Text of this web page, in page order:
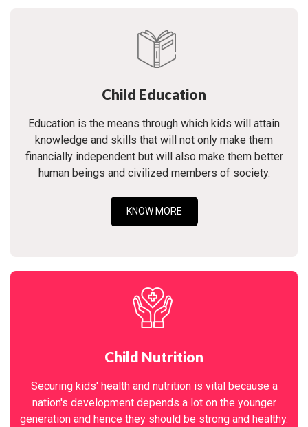
Child Education
Education is the means through which kids will attain
knowledge and skills that will not only make them
financially independent but will also make them better
human beings and civilized members of society.
KNOW MORE
Child Nutrition
Securing kids' health and nutrition is vital because a
nation's development depends a lot on the younger
generation and hence they should be strong and healthy.